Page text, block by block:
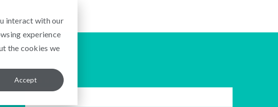
interact with our
experience
the cookies we
AcceptFIRST NAME